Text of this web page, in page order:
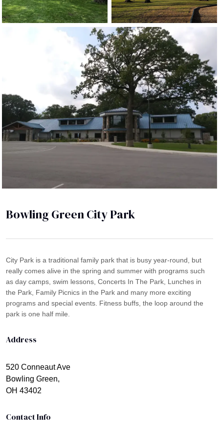
Bowling Green City Park
City Park is a traditional family park that is busy year-round, but
really comes alive in the spring and summer with programs such
as day camps, swim lessons, Concerts In The Park, Lunches in
the Park, Family Picnics in the Park and many more exciting
programs and special events. Fitness buffs, the loop around the
park is one half mile.
Address
520 Conneaut Ave
Bowling Green,
OH 43402
Contact Info